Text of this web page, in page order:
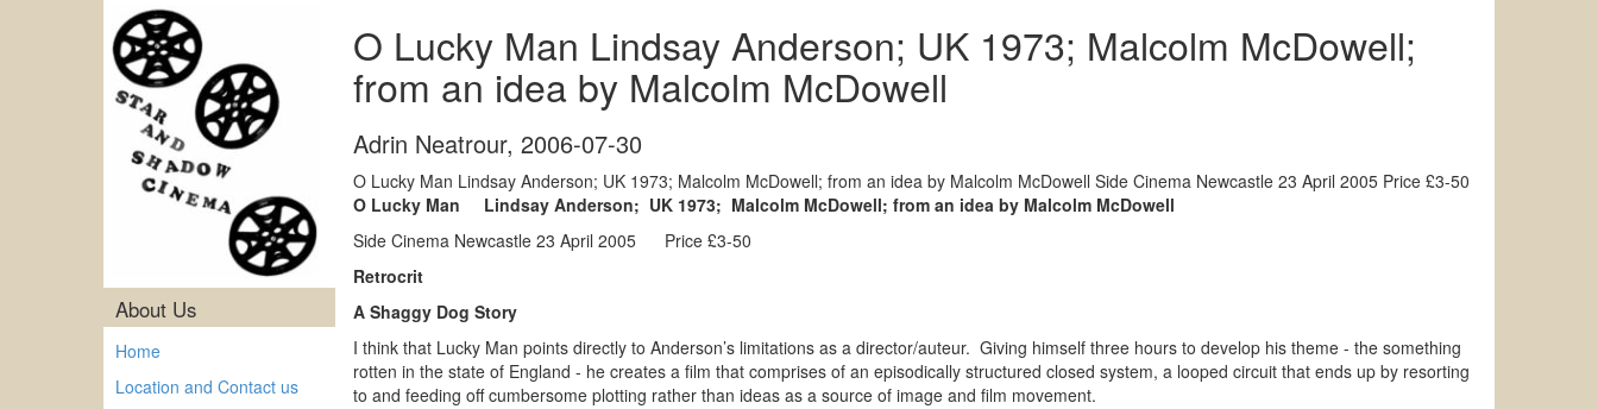
About Us
Home
Location and Contact us
O Lucky Man Lindsay Anderson; UK 1973; Malcolm McDowell;
from an idea by Malcolm McDowell
Adrin Neatrour, 2006-07-30
O Lucky Man Lindsay Anderson; UK 1973; Malcolm McDowell; from an idea by Malcolm McDowell Side Cinema Newcastle 23 April 2005 Price £3-50
O Lucky Man Lindsay Anderson; UK 1973; Malcolm McDowell; from an idea by Malcolm McDowell
Side Cinema Newcastle 23 April 2005 Price £3-50
Retrocrit
A Shaggy Dog Story
I think that Lucky Man points directly to Anderson’s limitations as a director/auteur. Giving himself three hours to develop his theme - the something
rotten in the state of England - he creates a film that comprises of an episodically structured closed system, a looped circuit that ends up by resorting
to and feeding off cumbersome plotting rather than ideas as a source of image and film movement.